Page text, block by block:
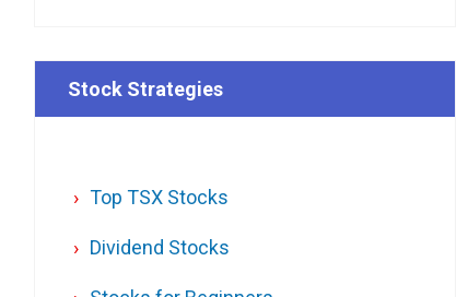
Stock Strategies
Top TSX Stocks
Dividend Stocks